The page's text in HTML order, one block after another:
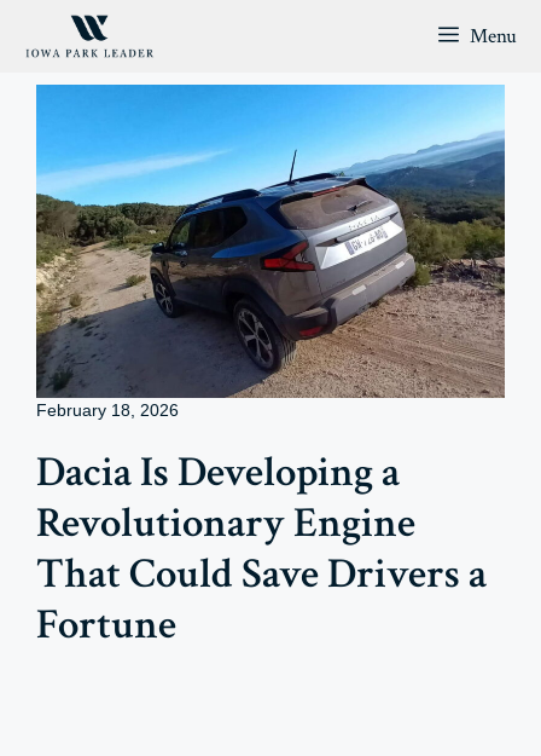
Menu
February 18, 2026
Dacia Is Developing a
Revolutionary Engine
That Could Save Drivers a
Fortune